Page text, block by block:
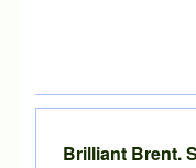
Brilliant Brent.